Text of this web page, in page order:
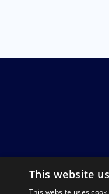
This website
This website uses